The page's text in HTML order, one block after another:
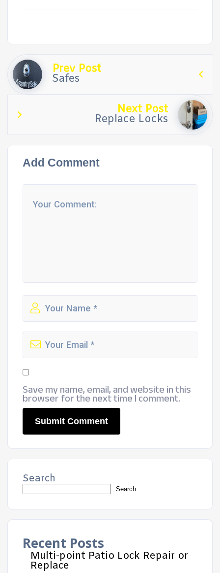
Prev Post
Safes
Next Post
Replace Locks
Add Comment
Save my name, email, and website in this
browser for the next time I comment.
Search
Search
Recent Posts
Multi-point Patio Lock Repair or
Replace